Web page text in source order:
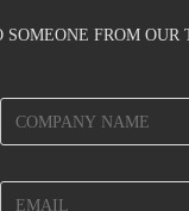
FROM OUR